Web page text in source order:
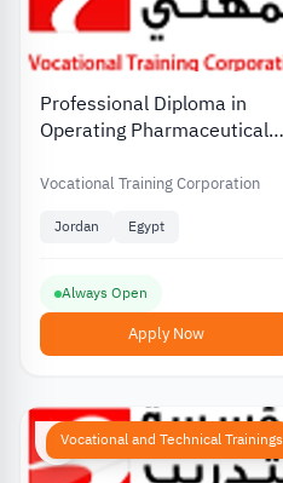
Professional Diploma in
Operating Pharmaceutical
from the Vocational Training
Vocational Training Corporation
Jordan Egypt
Always Open
Apply Now
Vocational and Technical Trainings